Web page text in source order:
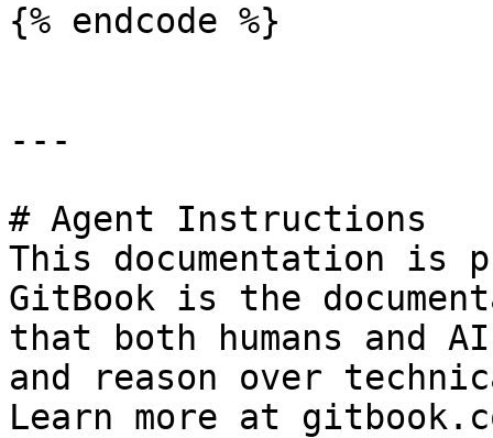
{% endcode %}
---
# Agent Instructions
This documentation is
GitBook is the
that both humans and
and reason over
Learn more at